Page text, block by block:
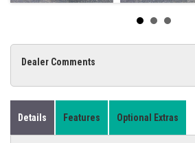
Dealer Comments
Details Features Optional Extras